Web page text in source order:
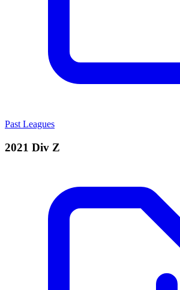
Past Leagues
2021 Div Z